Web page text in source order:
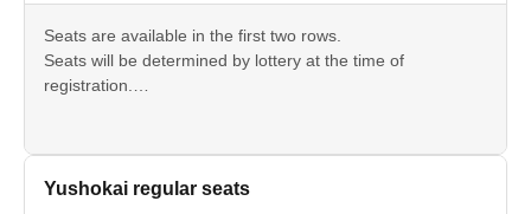
Seats are available in the first two rows.
Seats will be determined by lottery at the time of
registration.
Yushokai regular seats